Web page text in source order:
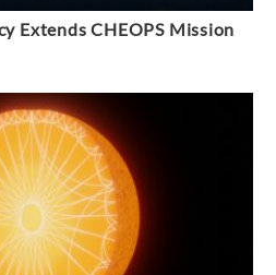
Extends CHEOPS Mission